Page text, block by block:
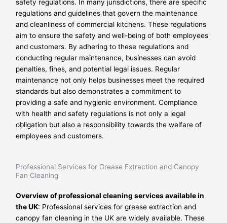
safety regulations. In many jurisdictions, there are specific
regulations and guidelines that govern the maintenance
and cleanliness of commercial kitchens. These regulations
aim to ensure the safety and well-being of both employees
and customers. By adhering to these regulations and
conducting regular maintenance, businesses can avoid
penalties, fines, and potential legal issues. Regular
maintenance not only helps businesses meet the required
standards but also demonstrates a commitment to
providing a safe and hygienic environment. Compliance
with health and safety regulations is not only a legal
obligation but also a responsibility towards the welfare of
employees and customers.
Professional Services for Grease Extraction and Canopy
Fan Cleaning
Overview of professional cleaning services available in
the UK: Professional services for grease extraction and
canopy fan cleaning in the UK are widely available. These